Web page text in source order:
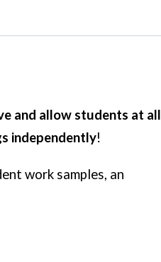
and allow students at all
independently!
work samples, an